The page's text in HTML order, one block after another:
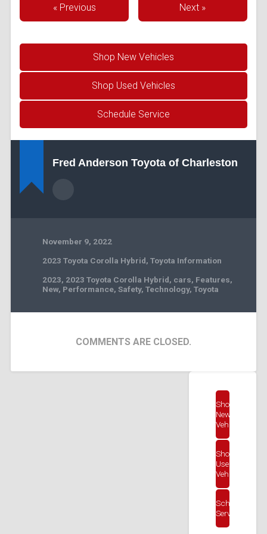
« Previous Next »
Shop New Vehicles
Shop Used Vehicles
Schedule Service
Fred Anderson Toyota of Charleston
November 9, 2022
2023 Toyota Corolla Hybrid, Toyota Information
2023, 2023 Toyota Corolla Hybrid, cars, Features,
New, Performance, Safety, Technology, Toyota
COMMENTS ARE CLOSED.
Shop
New
Vehicles
Shop
Used
Vehicles
Schedule
Service